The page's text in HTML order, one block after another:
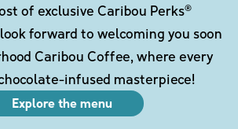
of exclusive Caribou Perks®
forward to welcoming you soon
Caribou Coffee, where every
infused masterpiece!
Explore the menu